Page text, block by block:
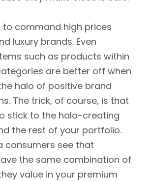
to command high prices
luxury brands. Even
such as products within
are better off when
halo of positive brand
The trick, of course, is that
stick to the halo-creating
the rest of your portfolio.
consumers see that
the same combination of
value in your premium